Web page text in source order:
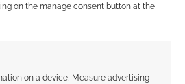
on the manage consent button at the
on a device, Measure advertising